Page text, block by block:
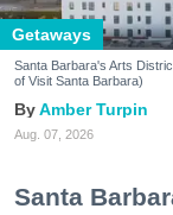
Getaways
Santa Barbara's Arts
of Visit Santa Barbara)
Amber Turpin
Aug. 07, 2026
Santa